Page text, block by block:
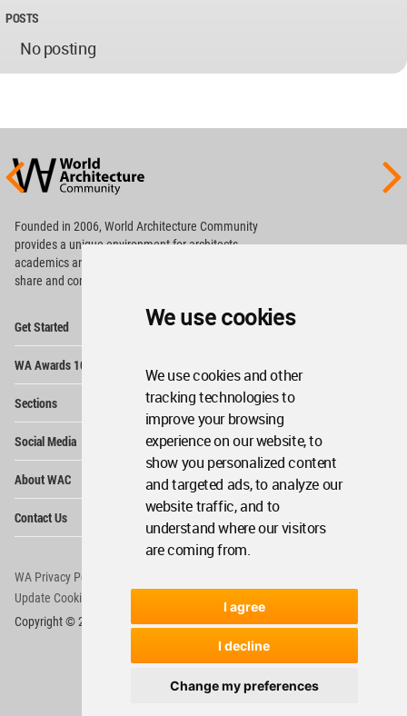
We use cookies
We use cookies and other
tracking technologies to
improve your browsing
experience on our website, to
show you personalized content
and targeted ads, to analyze our
website traffic, and to
understand where our visitors
are coming from.
I agree
I decline
Change my preferences
POSTS
No posting
Architecture
Community
Footer
Founded in 2006, World Architecture Community
providesa unique environment for architects,
academics and
share and compete.
Get Started
WA Awards 10+5+X
Sections
Social Media
About WAC
Contact Us
WA Privacy Policy
Update Cookies Preferences
Copyright © 2006 - 2026 World Architecture Community. All rights reserved.